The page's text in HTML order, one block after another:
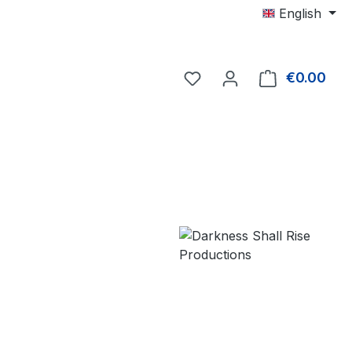
English
€0.00